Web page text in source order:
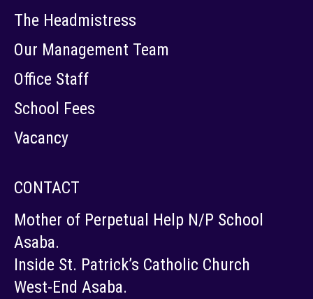
The Headmistress
Our Management Team
Office Staff
School Fees
Vacancy
CONTACT
Mother of Perpetual Help N/P School
Asaba.
Inside St. Patrick’s Catholic Church
West-End Asaba.